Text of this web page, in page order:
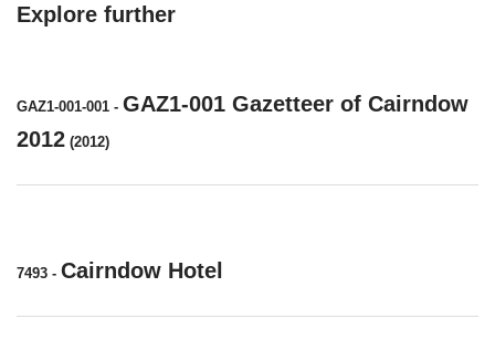
Explore further
GAZ1-001-001 - GAZ1-001 Gazetteer of Cairndow
2012 (2012)
7493 - Cairndow Hotel